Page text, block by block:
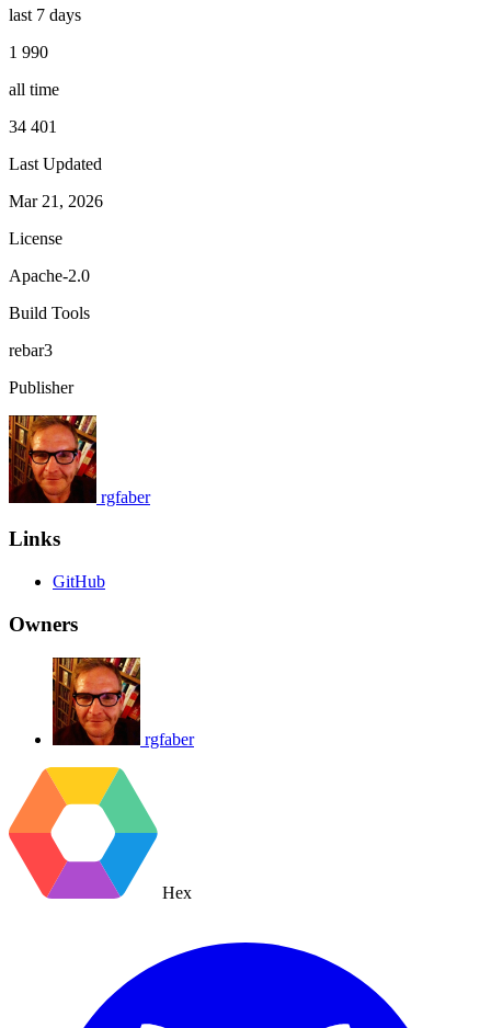
last 7 days
1 990
all time
34 401
Last Updated
Mar 21, 2026
License
Apache-2.0
Build Tools
rebar3
Publisher
rgfaber
Links
GitHub
Owners
rgfaber
Hex